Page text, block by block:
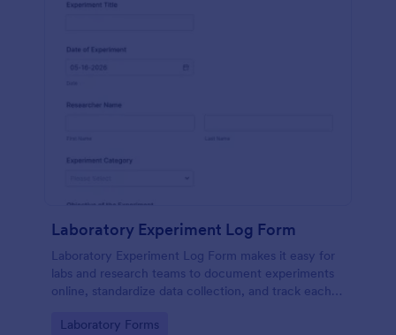
Laboratory Experiment Log Form
Laboratory Experiment Log Form makes it easy for
labs and research teams to document experiments
online, standardize data collection, and track each
follow-up.
Go to Category:
Laboratory Forms